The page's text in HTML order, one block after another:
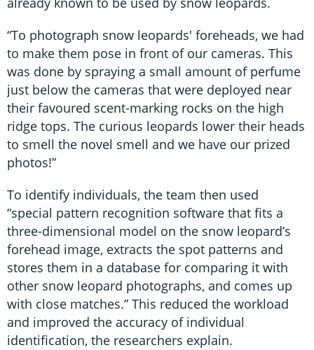
“To photograph snow leopards' foreheads, we had
to make them pose in front of our cameras. This
was done by spraying a small amount of perfume
just below the cameras that were deployed near
their favoured scent-marking rocks on the high
ridge tops. The curious leopards lower their heads
to smell the novel smell and we have our prized
photos!”
To identify individuals, the team then used
“special pattern recognition software that fits a
three-dimensional model on the snow leopard’s
forehead image, extracts the spot patterns and
stores them in a database for comparing it with
other snow leopard photographs, and comes up
with close matches.” This reduced the workload
and improved the accuracy of individual
identification, the researchers explain.